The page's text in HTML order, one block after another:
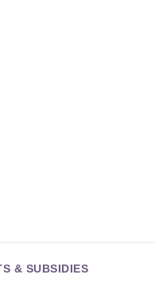
& SUBSIDIES